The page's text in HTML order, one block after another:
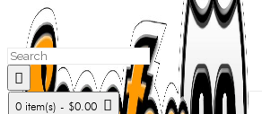
0 item(s) - $0.00